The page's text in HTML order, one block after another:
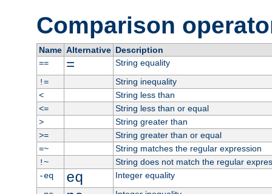
Comparison
Name Alternative Description
==
=
String equality
!=
String inequality
<
String less than
<=
String less than or equal
>
String greater than
>=
String greater than or equal
=~
String matches the regular expression
!~
String does not match the regular
-eq
eq
Integer equality